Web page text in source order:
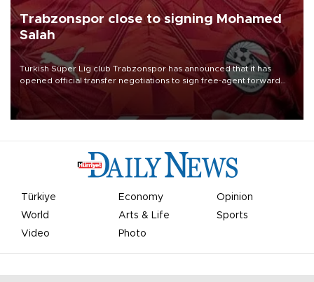
Trabzonspor close to signing Mohamed
Salah
Turkish Süper Lig club Trabzonspor has announced that it has
opened official transfer negotiations to sign free-agent forward
Mohamed Salah.
Türkiye Economy
Opinion
World
Arts & Life
Sports
Video
Photo